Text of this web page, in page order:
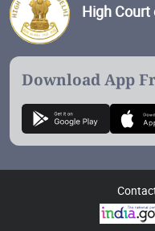
High Court
Download App